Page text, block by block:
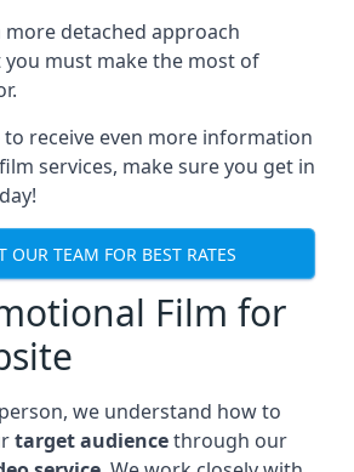
more detached approach
you must make the most of
receive even more information
services, make sure you get in
OUR TEAM FOR BEST RATES
Film for
we understand how to
target audiencethrough our